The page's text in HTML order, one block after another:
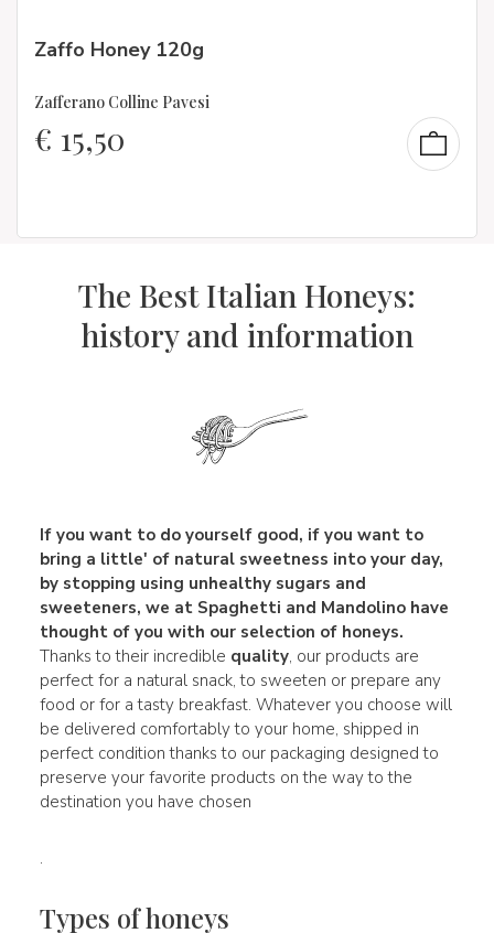
Zaffo Honey 120g
Zafferano Colline Pavesi
€ 15,50
The Best Italian Honeys:
history and information
If you want to do yourself good, if you want to
bring a little' of natural sweetness into your day,
by stopping using unhealthy sugars and
sweeteners, we at Spaghetti and Mandolino have
thought of you with our selection of honeys.
Thanks to their incredible quality, our products are
perfect for a natural snack, to sweeten or prepare any
food or for a tasty breakfast. Whatever you choose will
be delivered comfortably to your home, shipped in
perfect condition thanks to our packaging designed to
preserve your favorite products on the way to the
destination you have chosen
.
Types of honeys